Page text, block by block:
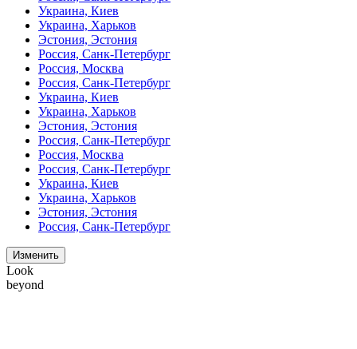
Украина, Киев
Украина, Харьков
Эстония, Эстония
Россия, Санк-Петербург
Россия, Москва
Россия, Санк-Петербург
Украина, Киев
Украина, Харьков
Эстония, Эстония
Россия, Санк-Петербург
Россия, Москва
Россия, Санк-Петербург
Украина, Киев
Украина, Харьков
Эстония, Эстония
Россия, Санк-Петербург
Изменить
Look
beyond